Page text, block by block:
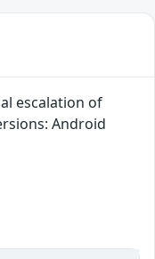
escalation of
Android